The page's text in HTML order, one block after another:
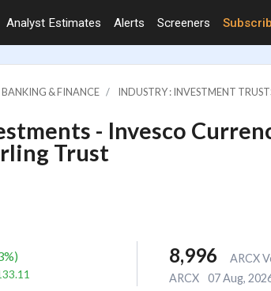
Analyst Estimates Alerts Screeners
BANKING & FINANCE INDUSTRY : INVESTMENT
- Invesco
Trust
%) 8,996
ARCX
ARCX
07 Aug,